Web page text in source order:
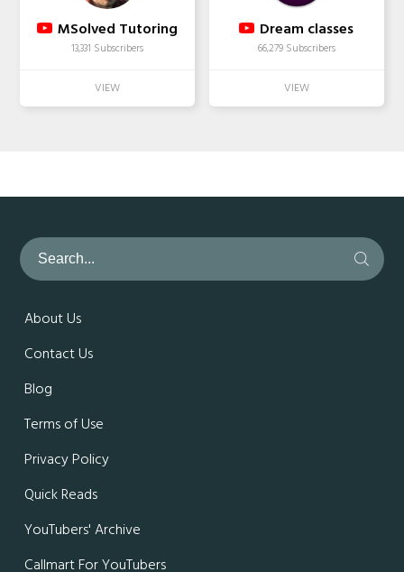
MSolved Tutoring
13,331 Subscribers
Dream classes
66,279 Subscribers
About Us
Contact Us
Blog
Terms of Use
Privacy Policy
Quick Reads
YouTubers' Archive
Callmart For YouTubers